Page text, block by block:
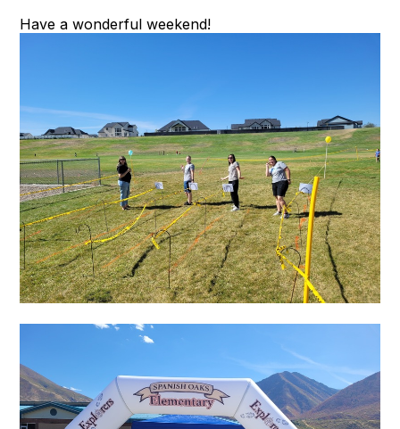
Have a wonderful weekend!